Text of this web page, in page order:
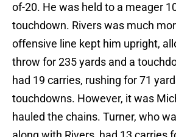
of-20. He was held to a meager
touchdown. Rivers was much
offensive line kept him upright,
throw for 235 yards and a
had 19 carries, rushing for 71
touchdowns. However, it was
hauled the chains. Turner, who